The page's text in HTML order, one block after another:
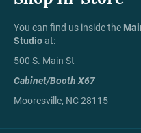
You can find us inside the
Studioat:
500 S. Main St
Cabinet/Booth X67
Mooresville, NC 28115